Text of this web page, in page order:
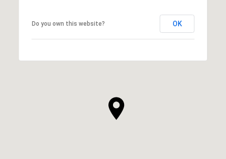
Do you own this website? OK